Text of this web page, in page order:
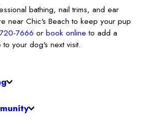
bathing, nail trims, and ear
near Chic's Beach to keep your pup
7666 orbook online to add a
your dog's next visit.